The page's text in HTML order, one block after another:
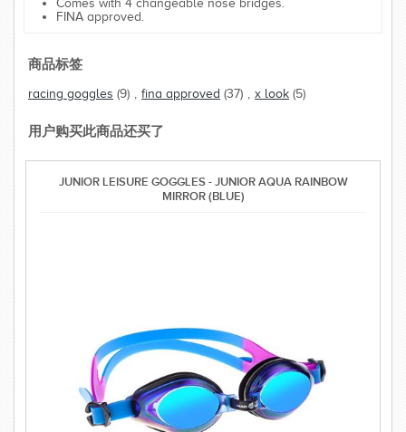
Comes with 4 changeable nose bridges.
FINA approved.
商品标签
racing goggles (9) , fina approved (37) , x look (5)
用户购买此商品还买了
JUNIOR LEISURE GOGGLES - JUNIOR AQUA RAINBOW
MIRROR (BLUE)